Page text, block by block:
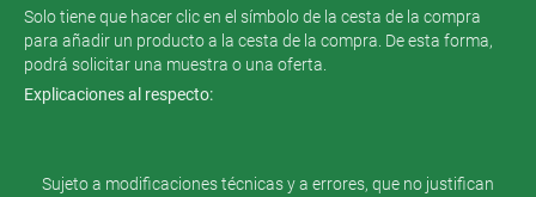
Solo tiene que hacer clic en el símbolo de la cesta de la compra
para añadir un producto a la cesta de la compra. De esta forma,
podrá solicitar una muestra o una oferta.
Explicaciones al respecto:
Sujeto a modificaciones técnicas y a errores, que no justifican